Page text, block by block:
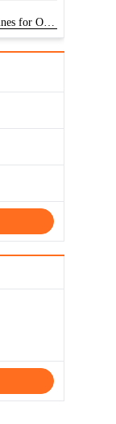
Cell Culture Hub | Growth Factors and Cytokines for Organoid and 3D Culture Systems